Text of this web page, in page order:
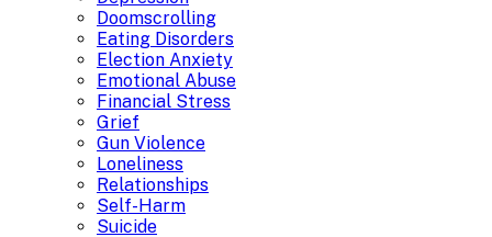
Doomscrolling
Eating Disorders
Election Anxiety
Emotional Abuse
Financial Stress
Grief
Gun Violence
Loneliness
Relationships
Self-Harm
Suicide